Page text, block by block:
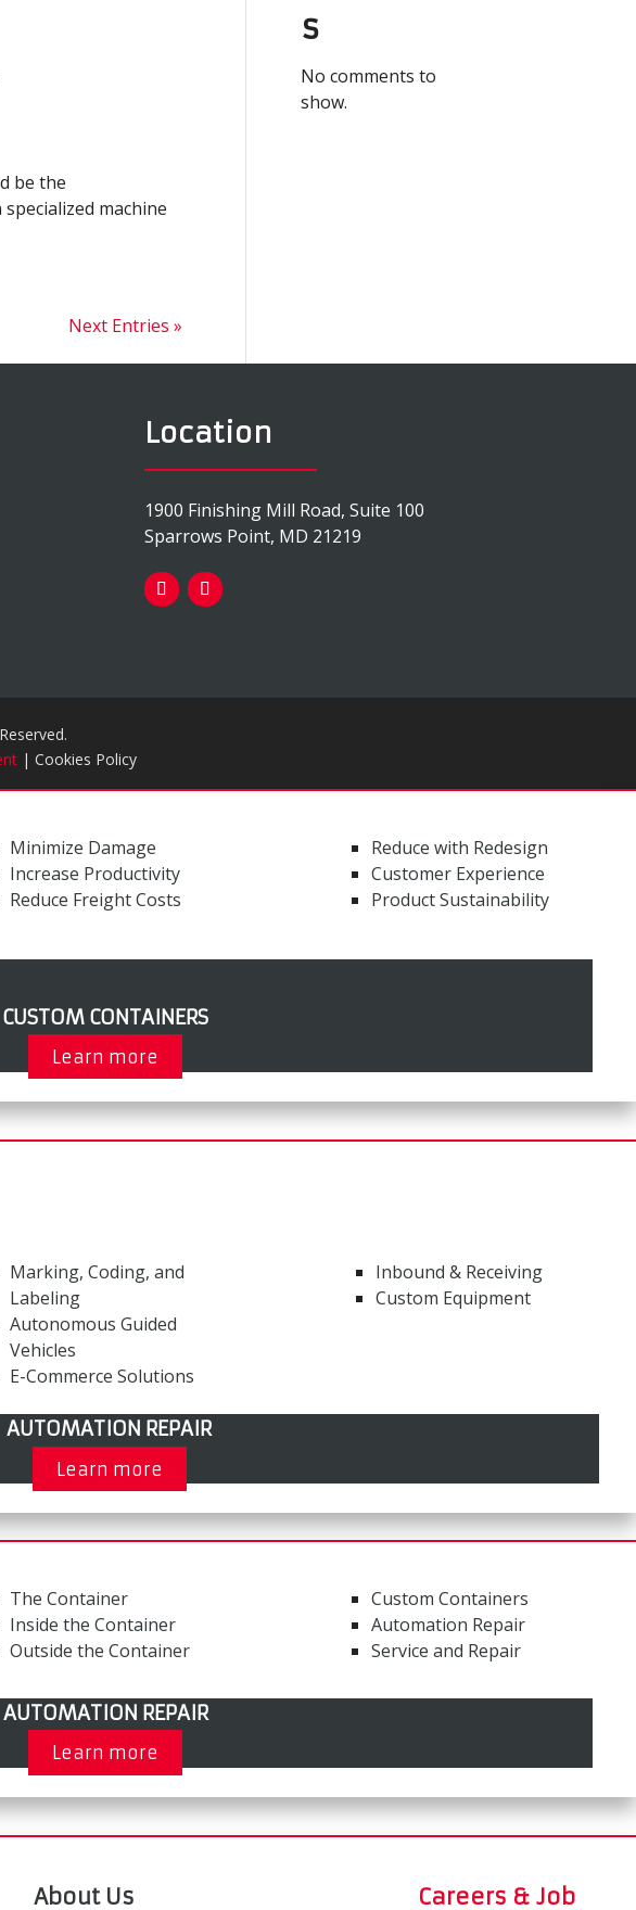
be the
machine
Next Entries »
s
No comments to
show.
Location
1900 Finishing Mill Road, Suite 100
Sparrows Point, MD 21219
| Cookies Policy
Minimize Damage
Increase Productivity
Reduce Freight Costs
Reduce with Redesign
Customer Experience
Product Sustainability
CUSTOM CONTAINERS
Learn more
Marking, Coding, and
Labeling
Autonomous Guided
Vehicles
E-Commerce Solutions
Inbound & Receiving
Custom Equipment
AUTOMATION REPAIR
Learn more
The Container
Inside the Container
Outside the Container
Custom Containers
Automation Repair
Service and Repair
AUTOMATION REPAIR
Learn more
About Us Careers & Job